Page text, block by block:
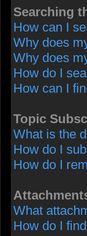
Searching
How can I
Why does
Why does
How do I
How can I
Topic
What is the
How do I
How do I
What
How do I